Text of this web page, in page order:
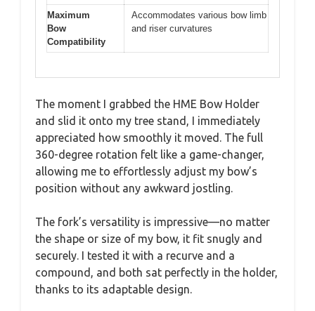
Maximum
Bow
Compatibility
Accommodates various bow limb
and riser curvatures
The moment I grabbed the HME Bow Holder
and slid it onto my tree stand, I immediately
appreciated how smoothly it moved. The full
360-degree rotation felt like a game-changer,
allowing me to effortlessly adjust my bow’s
position without any awkward jostling.
The fork’s versatility is impressive—no matter
the shape or size of my bow, it fit snugly and
securely. I tested it with a recurve and a
compound, and both sat perfectly in the holder,
thanks to its adaptable design.